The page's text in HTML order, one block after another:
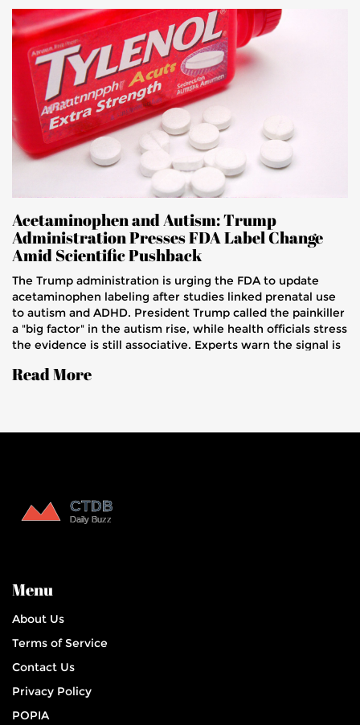
Acetaminophen and Autism: Trump
Administration Presses FDA Label Change
Amid Scientific Pushback
The Trump administration is urging the FDA to update
acetaminophen labeling after studies linked prenatal use
to autism and ADHD. President Trump called the painkiller
a "big factor" in the autism rise, while health officials stress
the evidence is still associative. Experts warn the signal is
women.
Read More
Menu
About Us
Terms of Service
Contact Us
Privacy Policy
POPIA